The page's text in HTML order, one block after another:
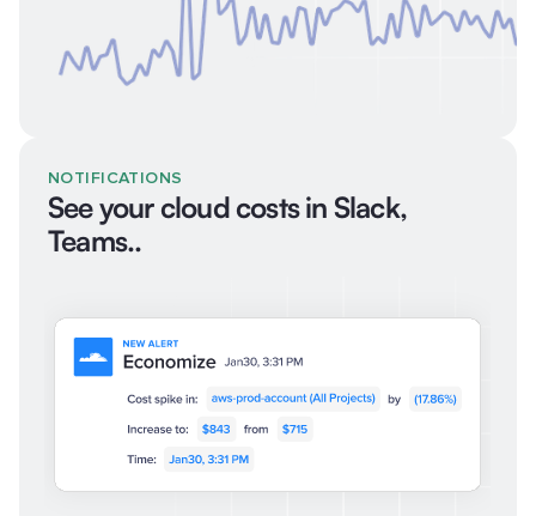
NOTIFICATIONS
See your cloud costs in Slack,
Teams..